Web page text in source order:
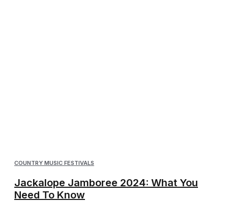
COUNTRY MUSIC FESTIVALS
Jackalope Jamboree 2024: What You
Need To Know